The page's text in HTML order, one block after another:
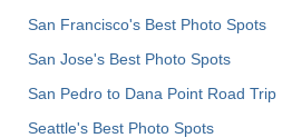
San Francisco's Best Photo Spots
San Jose's Best Photo Spots
San Pedro to Dana Point Road Trip
Seattle's Best Photo Spots